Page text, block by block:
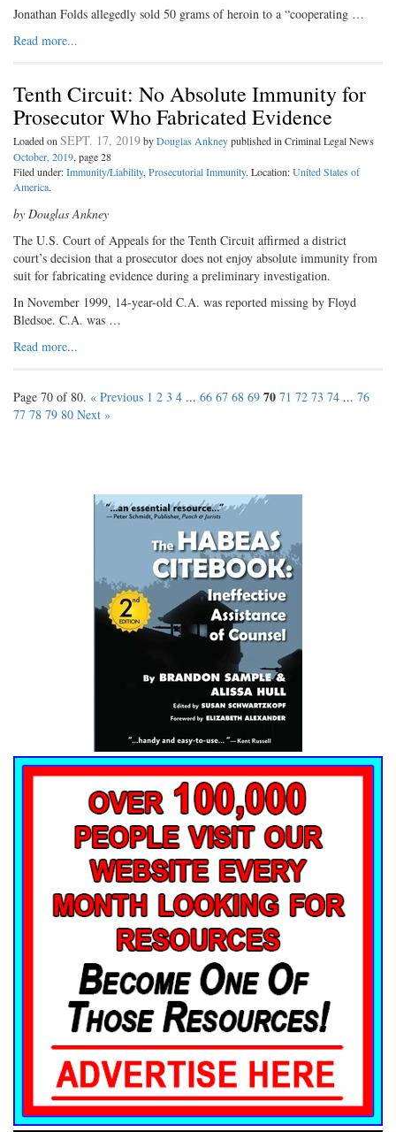
Jonathan Folds allegedly sold 50 grams of heroin to a “cooperating …
Read more...
Tenth Circuit: No Absolute Immunity for
Prosecutor Who Fabricated Evidence
Loaded onSEPT. 17, 2019byDouglas Ankneypublished in Criminal Legal News
October, 2019, page 28
Filed under:Immunity/Liability,Prosecutorial Immunity. Location:United States of
America.
by Douglas Ankney
The U.S. Court of Appeals for the Tenth Circuit affirmed a district
court’s decision that a prosecutor does not enjoy absolute immunity from
suit for fabricating evidence during a preliminary investigation.
In November 1999, 14-year-old C.A. was reported missing by Floyd
Bledsoe. C.A. was …
Read more...
Page 70 of 80. « Previous 1 2 3 4 ... 66 67 68 69 70 71 72 73 74 ... 76
77 78 79 80 Next »